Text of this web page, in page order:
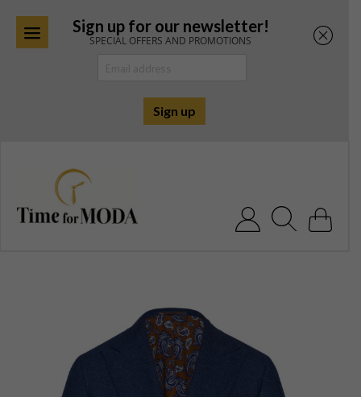
Sign up for our newsletter!
SPECIAL OFFERS AND PROMOTIONS
Search for: